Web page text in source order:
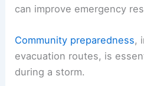
can improve emergency
Community preparedness,
evacuation routes, is
during a storm.